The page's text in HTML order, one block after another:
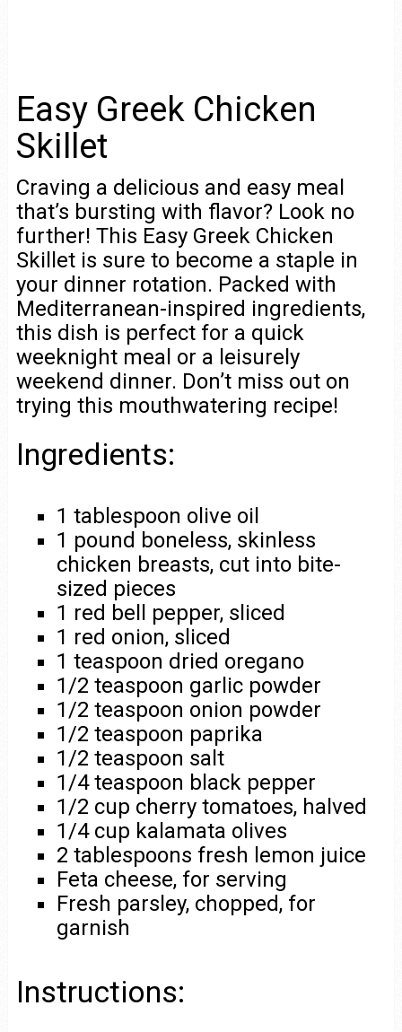
Easy Greek Chicken
Skillet
Craving a delicious and easy meal
that’s bursting with flavor? Look no
further! This Easy Greek Chicken
Skillet is sure to become a staple in
your dinner rotation. Packed with
Mediterranean-inspired ingredients,
this dish is perfect for a quick
weeknight meal or a leisurely
weekend dinner. Don’t miss out on
trying this mouthwatering recipe!
Ingredients:
1 tablespoon olive oil
1 pound boneless, skinless
chicken breasts, cut into bite-
sized pieces
1 red bell pepper, sliced
1 red onion, sliced
1 teaspoon dried oregano
1/2 teaspoon garlic powder
1/2 teaspoon onion powder
1/2 teaspoon paprika
1/2 teaspoon salt
1/4 teaspoon black pepper
1/2 cup cherry tomatoes, halved
1/4 cup kalamata olives
2 tablespoons fresh lemon juice
Feta cheese, for serving
Fresh parsley, chopped, for
garnish
Instructions: